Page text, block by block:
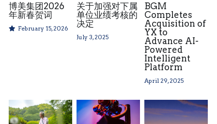
博美集团2026
年新春贺词
February 15, 2026
关于加强对下属
单位业绩考核的
决定
July 3, 2025
BGM
Completes
Acquisition of
YX to
Advance AI-
Powered
Intelligent
Platform
April 29, 2025